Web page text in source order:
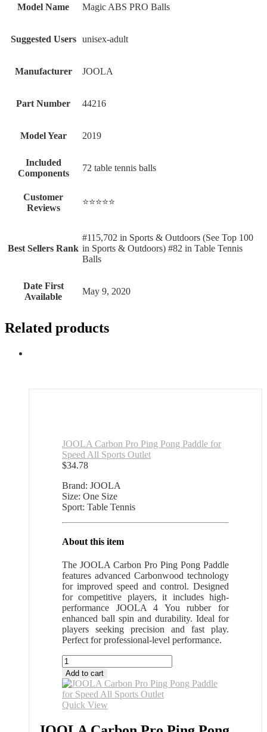
Model Name ‎Magic ABS PRO Balls
Suggested Users ‎unisex-adult
Manufacturer ‎JOOLA
Part Number ‎44216
Model Year ‎2019
Included
Components
‎72 table tennis balls
Customer
Reviews
⭐⭐⭐⭐⭐
Best Sellers Rank
#115,702 in Sports & Outdoors (See Top 100
in Sports & Outdoors) #82 in Table Tennis
Balls
Date First
Available
May 9, 2020
Related products
JOOLA Carbon Pro Ping Pong Paddle for
Speed All Sports Outlet
$34.78
Brand: JOOLA
Size: One Size
Sport: Table Tennis
About this item
The JOOLA Carbon Pro Ping Pong Paddle
features advanced Carbonwood technology
for improved speed and control. Designed
for competitive players, it includes high-
performance JOOLA 4 You rubber for
enhanced ball spin and durability. Ideal for
players seeking precision and fast play.
Perfect for professional-level performance.
JOOLA
Carbon
Pro
Ping
Pong
for
Add to cart
Quick View